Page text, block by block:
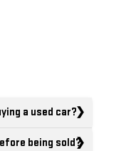
a used car?
being sold?